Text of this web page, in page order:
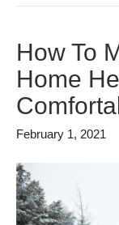
How To
Home
February 1, 2021